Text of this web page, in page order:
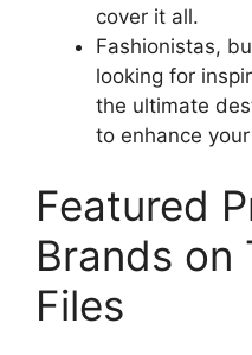
cover it all.
Fashionistas,
looking for
the ultimate
to enhance
Featured
Brands on
Files